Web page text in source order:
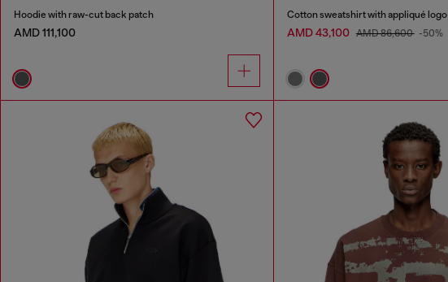
Hoodie with raw-cut back patch
AMD 111,100
Cotton sweatshirt with appliqué logo
AMD 43,100 AMD 86,600 -50%